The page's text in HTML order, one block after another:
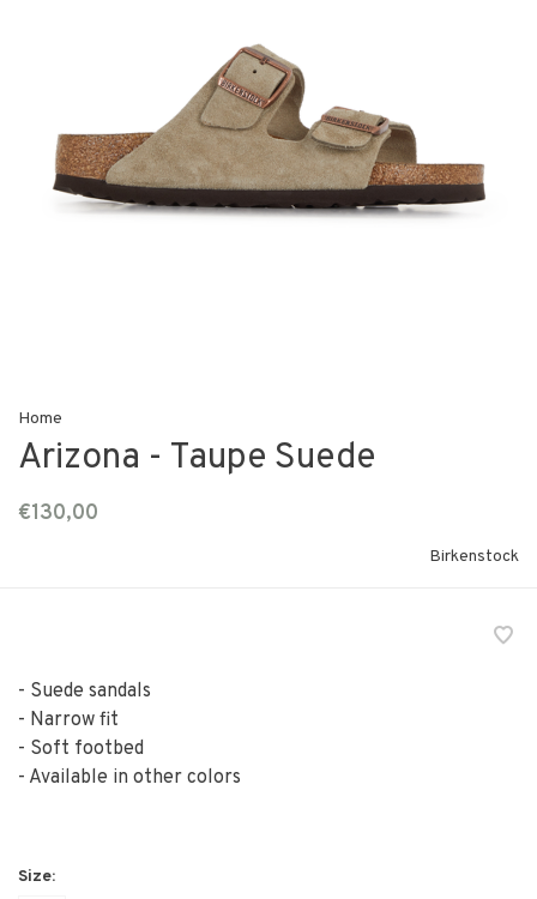
Home
Arizona - Taupe Suede
€130,00
Birkenstock
- Suede sandals
- Narrow fit
- Soft footbed
- Available in other colors